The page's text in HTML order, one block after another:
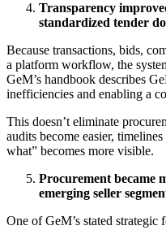
Transparency
standardized tender
Because transactions, bids,
a platform workflow, the
GeM’s handbook describes
inefficiencies and enabling a
This doesn’t eliminate
audits become easier,
what” becomes more visible.
Procurement became
emerging seller
One of GeM’s stated